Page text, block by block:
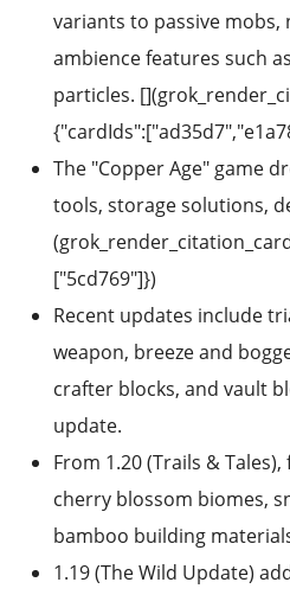
variants to passive mobs,
ambience features such
particles.
The "Copper Age" game
tools, storage solutions,
["5cd769"]})
Recent updates include
weapon, breeze and
crafter blocks, and vault
update.
From 1.20 (Trails &
cherry blossom biomes,
bamboo building
1.19 (The Wild Update)